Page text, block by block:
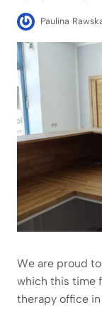
Paulina
We are proud
which this time
therapy office in